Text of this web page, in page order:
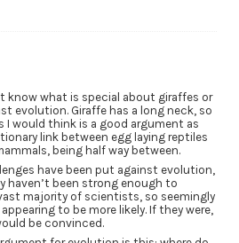
know what is special about giraffes or
evolution. Giraffe has a long neck, so
I would think is a good argument as
link between egg laying reptiles
being half way between.
have been put against evolution,
haven’t been strong enough to
majority of scientists, so seemingly
to be more likely. If they were,
be convinced.